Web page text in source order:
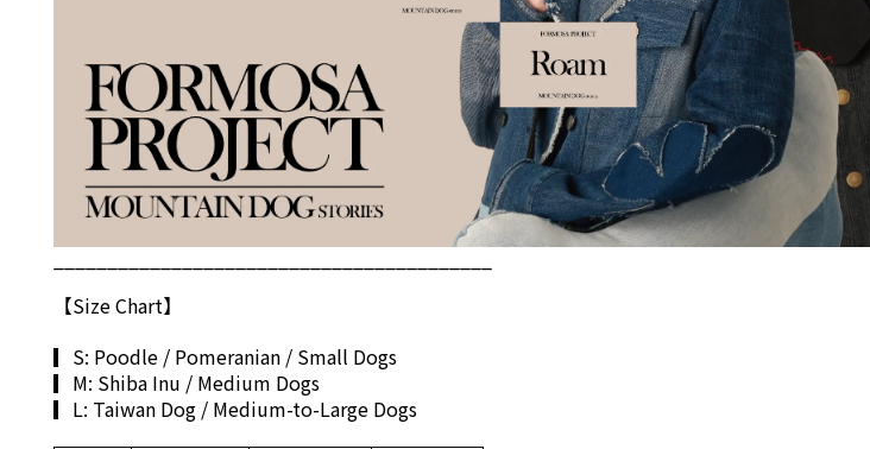
【Size Chart】
▎S: Poodle / Pomeranian / Small Dogs
▎M: Shiba Inu / Medium Dogs
▎L: Taiwan Dog / Medium-to-Large Dogs